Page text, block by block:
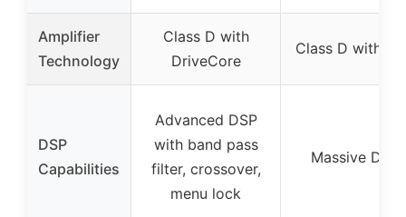
Amplifier
Technology
Class D with
DriveCore
Class D with
DSP
Capabilities
Advanced DSP
with band pass
filter, crossover,
menu lock
Massive DSP